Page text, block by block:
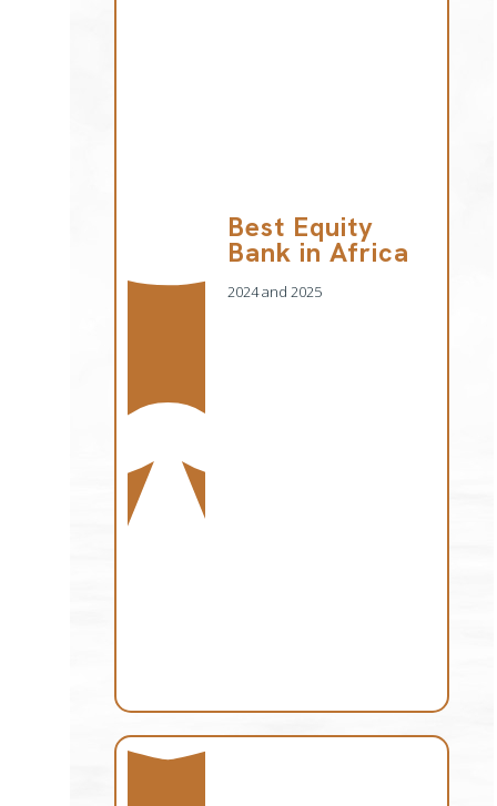
Best Equity
Bank in Africa
2024 and 2025